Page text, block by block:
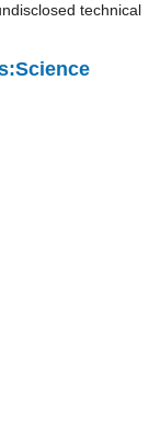
technical